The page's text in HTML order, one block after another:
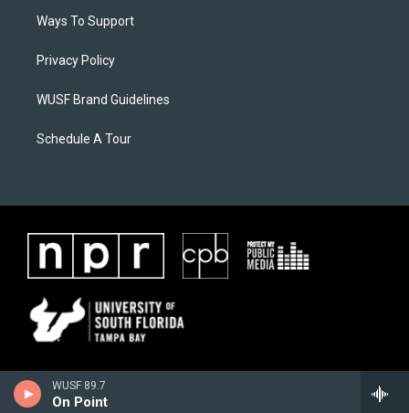
WUSF 89.7
On Point
Ways To Support
Privacy Policy
WUSF Brand Guidelines
Schedule A Tour